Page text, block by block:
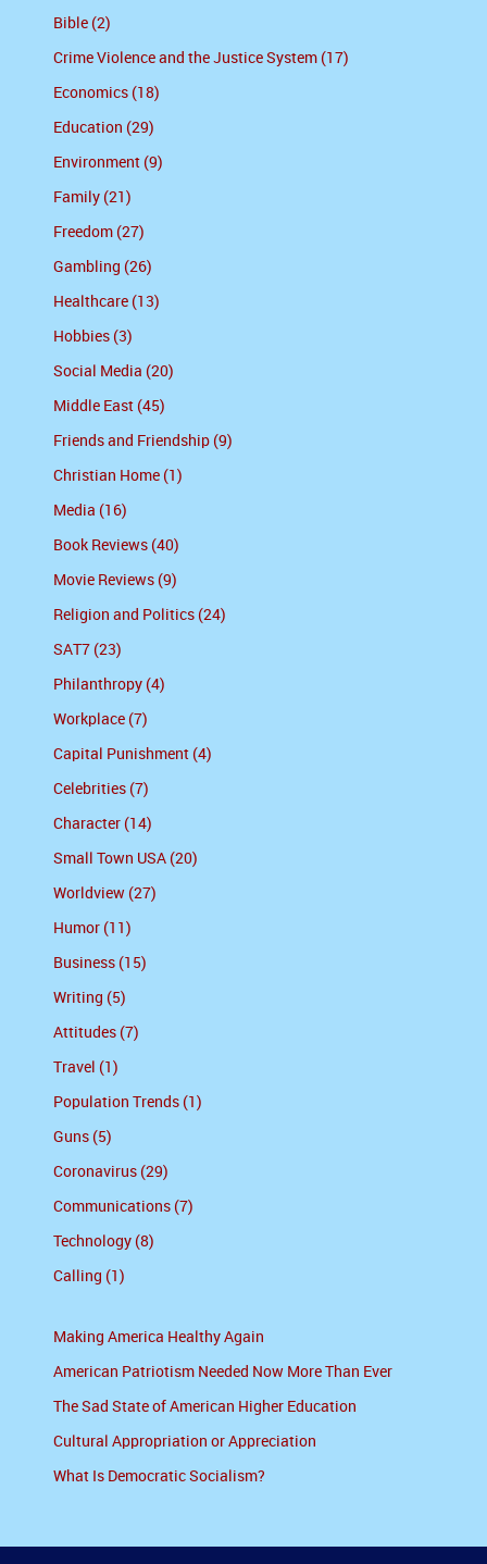
Bible (2)
Crime Violence and the Justice System (17)
Economics (18)
Education (29)
Environment (9)
Family (21)
Freedom (27)
Gambling (26)
Healthcare (13)
Hobbies (3)
Social Media (20)
Middle East (45)
Friends and Friendship (9)
Christian Home (1)
Media (16)
Book Reviews (40)
Movie Reviews (9)
Religion and Politics (24)
SAT7 (23)
Philanthropy (4)
Workplace (7)
Capital Punishment (4)
Celebrities (7)
Character (14)
Small Town USA (20)
Worldview (27)
Humor (11)
Business (15)
Writing (5)
Attitudes (7)
Travel (1)
Population Trends (1)
Guns (5)
Coronavirus (29)
Communications (7)
Technology (8)
Calling (1)
Making America Healthy Again
American Patriotism Needed Now More Than Ever
The Sad State of American Higher Education
Cultural Appropriation or Appreciation
What Is Democratic Socialism?